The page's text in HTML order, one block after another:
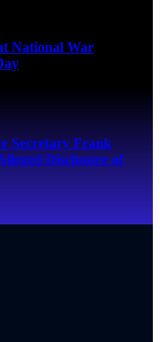
National War
Secretary Frank
Disclosure of